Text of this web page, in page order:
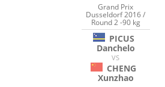
Grand Prix
Dusseldorf 2016 /
Round 2 -90 kg
PICUS
Danchelo
VS
CHENG
Xunzhao